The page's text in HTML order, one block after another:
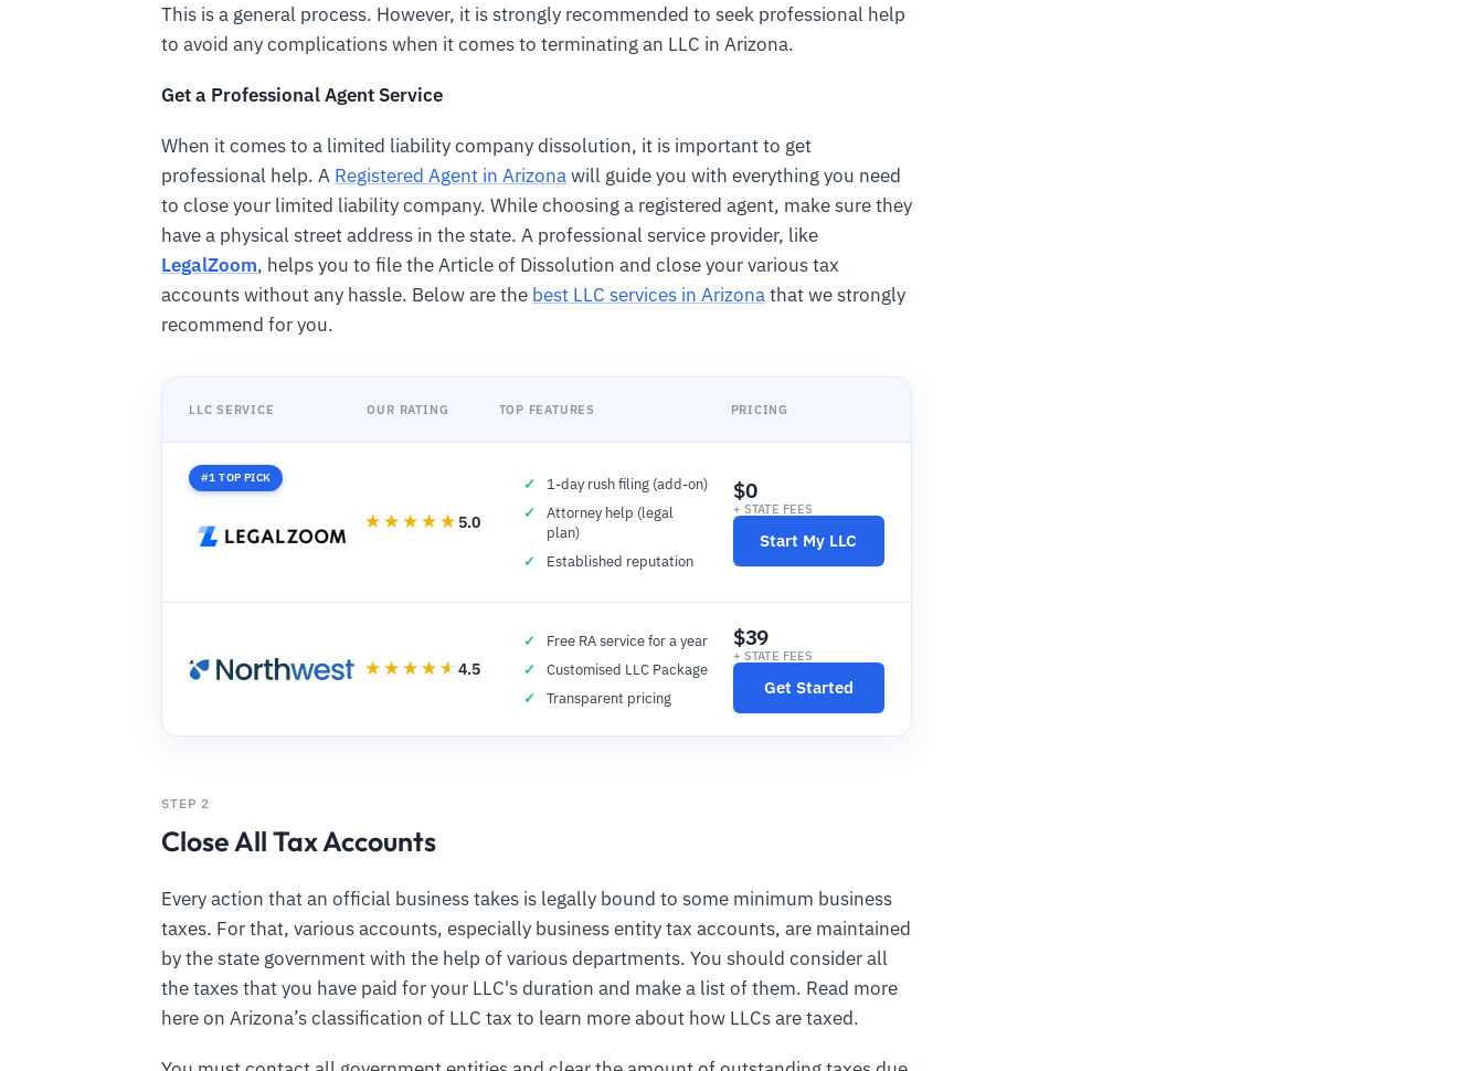
This is a general process. However, it is strongly recommended to seek professional help
to avoid any complications when it comes to terminating an LLC in Arizona.
Get a Professional Agent Service
When it comes to a limited liability company dissolution, it is important to get
professional help. A Registered Agent in Arizonawill guide you with everything you need
to close your limited liability company. While choosing a registered agent, make sure they
have a physical street address in the state. A professional service provider, like
LegalZoom, helps you to file the Article of Dissolution and close your various tax
accounts without any hassle. Below are the best LLC services in Arizonathat we strongly
recommend for you.
LLC SERVICE OUR RATING TOP FEATURES PRICING
#1 TOP PICK
5.0
1-day rush filing (add-on)
Attorney help (legal
plan)
Established reputation
$0
+ STATE FEES
Start My LLC
4.5
Free RA service for a year
Customised LLC Package
Transparent pricing
$39
+ STATE FEES
Get Started
STEP 2
Close All Tax Accounts
Every action that an official business takes is legally bound to some minimum business
taxes. For that, various accounts, especially business entity tax accounts, are maintained
by the state government with the help of various departments. You should consider all
the taxes that you have paid for your LLC's duration and make a list of them. Read more
here on Arizona’s classification of LLC tax to learn more about how LLCs are taxed.